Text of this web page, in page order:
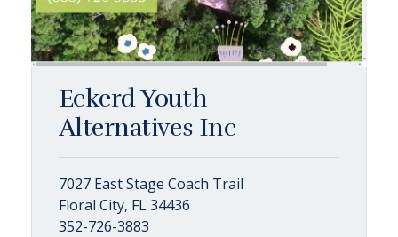
Eckerd Youth
Alternatives Inc
7027 East Stage Coach Trail
Floral City, FL 34436
352-726-3883